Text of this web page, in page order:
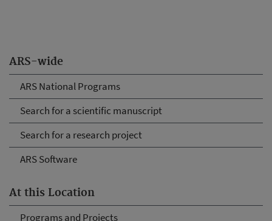
ARS-wide
ARS National Programs
Search for a scientific manuscript
Search for a research project
ARS Software
At this Location
Programs and Projects